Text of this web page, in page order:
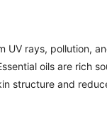
rays, pollution,
oils are rich
structure and